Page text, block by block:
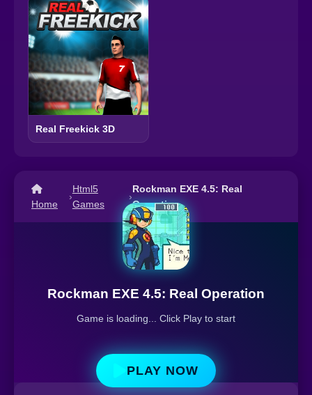
Real Freekick 3D
Home
›
Html5
Games
›
Rockman EXE 4.5: Real
Operation
Rockman EXE 4.5: Real Operation
Game is loading... Click Play to start
PLAY NOW